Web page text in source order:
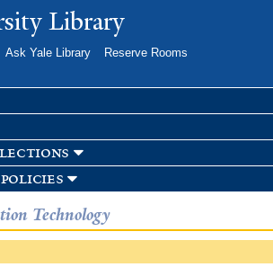
Skip to
main
Library
Ask Yale Library
Reserve Rooms
Technology